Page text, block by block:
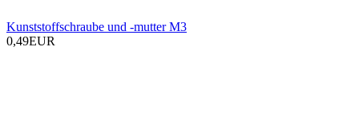
Kunststoffschraube und -mutter M3
0,49EUR